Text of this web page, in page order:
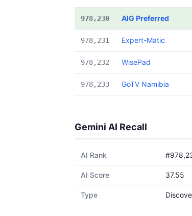
978,230 AIG Preferred
978,231 Expert-Matic
978,232 WisePad
978,233 GoTV Namibia
Gemini AI Recall
AI Rank
AI Score 37.55
Type